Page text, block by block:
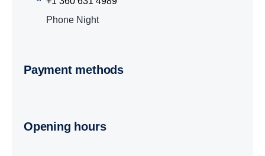
Phone Night
Payment methods
Opening hours